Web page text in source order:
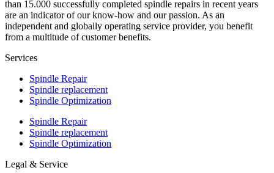
than 15.000 successfully completed spindle repairs in recent years
are an indicator of our know-how and our passion. As an
independent and globally operating service provider, you benefit
from a multitude of customer benefits.
Services
Spindle Repair
Spindle replacement
Spindle Optimization
Spindle Repair
Spindle replacement
Spindle Optimization
Legal & Service